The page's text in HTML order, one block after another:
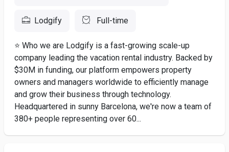
Lodgify Full-time
⭐ Who we are Lodgify is a fast-growing scale-up
company leading the vacation rental industry. Backed by
$30M in funding, our platform empowers property
owners and managers worldwide to efficiently manage
and grow their business through technology.
Headquartered in sunny Barcelona, we're now a team of
380+ people representing over 60...